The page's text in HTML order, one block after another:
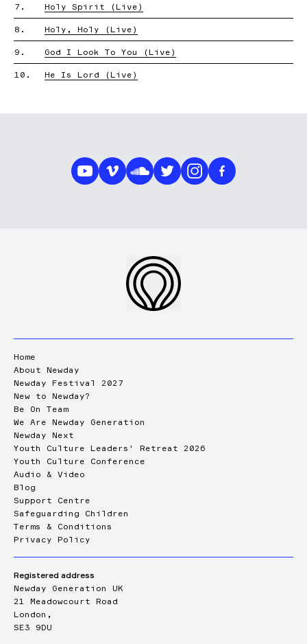
7. Holy Spirit (Live)
8. Holy, Holy (Live)
9. God I Look To You (Live)
10. He Is Lord (Live)
Home
About Newday
Newday Festival 2027
New to Newday?
Be On Team
We Are Newday Generation
Newday Next
Youth Culture Leaders' Retreat 2026
Youth Culture Conference
Audio & Video
Blog
Support Centre
Safeguarding Children
Terms & Conditions
Privacy Policy
Registered address
Newday Generation UK
21 Meadowcourt Road
London,
SE3 9DU